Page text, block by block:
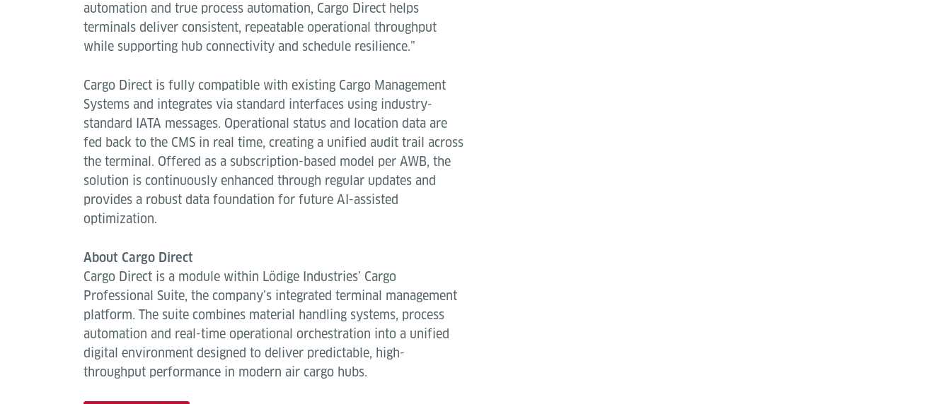
automation and true process automation, Cargo Direct helps
terminals deliver consistent, repeatable operational throughput
while supporting hub connectivity and schedule resilience.”
Cargo Direct is fully compatible with existing Cargo Management
Systems and integrates via standard interfaces using industry-
standard IATA messages. Operational status and location data are
fed back to the CMS in real time, creating a unified audit trail across
the terminal. Offered as a subscription-based model per AWB, the
solution is continuously enhanced through regular updates and
provides a robust data foundation for future AI-assisted
optimization.
About Cargo Direct
Cargo Direct is a module within Lödige Industries’ Cargo
Professional Suite, the company’s integrated terminal management
platform. The suite combines material handling systems, process
automation and real-time operational orchestration into a unified
digital environment designed to deliver predictable, high-
throughput performance in modern air cargo hubs.